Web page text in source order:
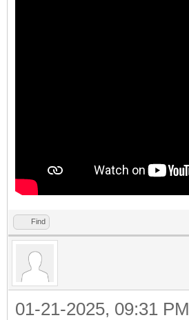
Find
01-21-2025, 09:31 PM